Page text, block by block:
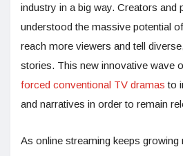
industry in a big way. Creators and
understood the massive potential
reach more viewers and tell
stories. This new innovative wave
forced conventional TV dramas to
and narratives in order to remain
As online streaming keeps